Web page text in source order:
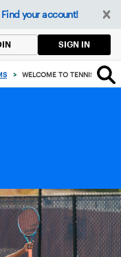
Find your account!
SIGN IN
> WELCOME TO TENNIS